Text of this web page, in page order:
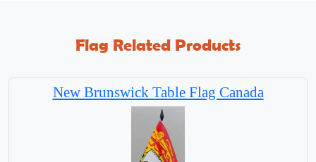
Flag Related Products
New Brunswick Table Flag Canada